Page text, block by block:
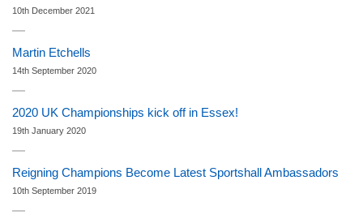
10th December 2021
Martin Etchells
14th September 2020
2020 UK Championships kick off in Essex!
19th January 2020
Reigning Champions Become Latest Sportshall Ambassadors
10th September 2019